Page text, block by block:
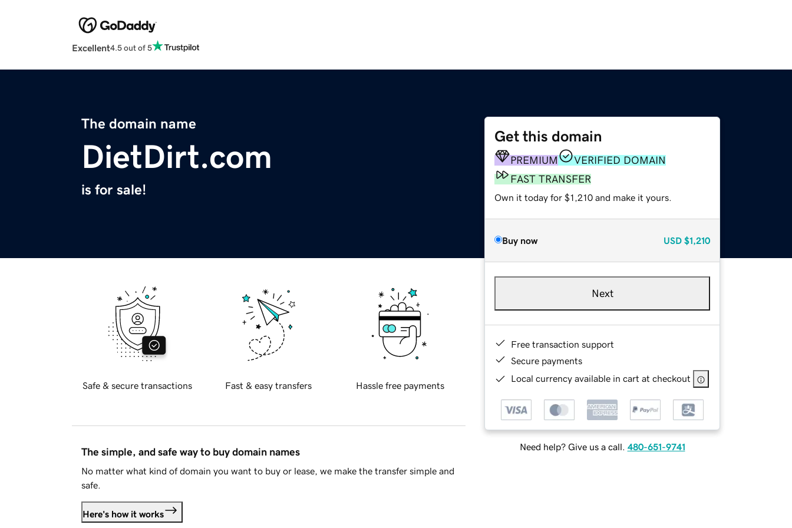
Excellent4.5 out of 5
The domain name
DietDirt.com
is for sale!
Get this domain
PREMIUM
VERIFIED DOMAIN
FAST TRANSFER
Own it today for $1,210 and make it yours.
Buy now USD $1,210
Next
Free transaction support
Secure payments
Local currency available in cart at checkout
Need help? Give us a call. 480-651-9741
Safe & secure transactions Fast & easy transfers Hassle free payments
The simple, and safe way to buy domain names
No matter what kind of domain you want to buy or lease, we make the transfer simple and
safe.
Here's how it works